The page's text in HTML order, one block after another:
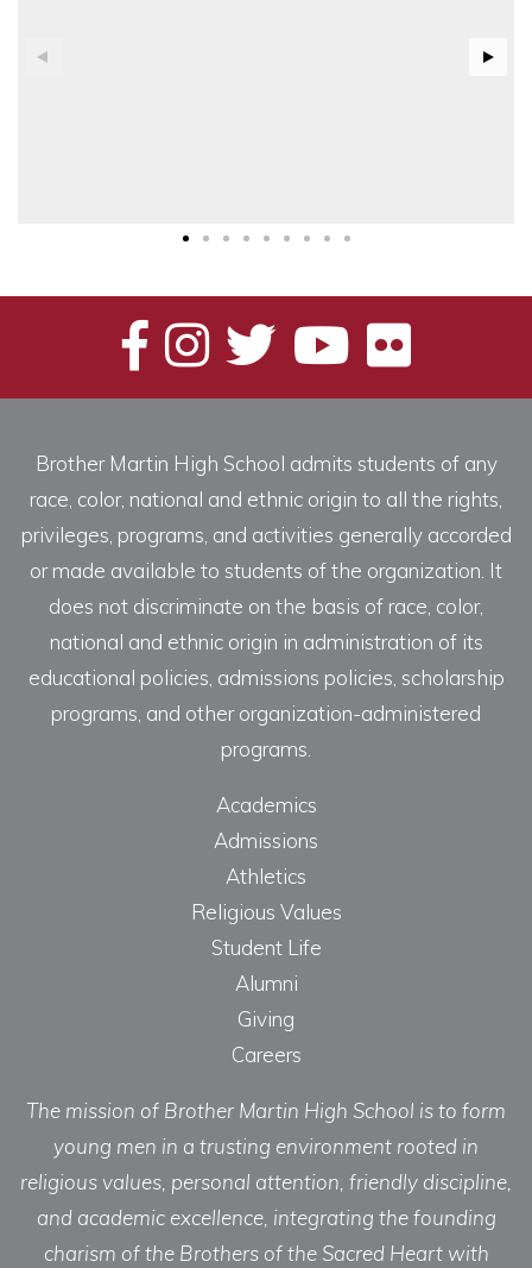
Brother Martin High School admits students of any
race, color, national and ethnic origin to all the rights,
privileges, programs, and activities generally accorded
or made available to students of the organization. It
does not discriminate on the basis of race, color,
national and ethnic origin in administration of its
educational policies, admissions policies, scholarship
programs, and other organization-administered
programs.
Academics
Admissions
Athletics
Religious Values
Student Life
Alumni
Giving
Careers
The mission of Brother Martin High School is to form
young men in a trusting environment rooted in
religious values, personal attention, friendly discipline,
and academic excellence, integrating the founding
charism of the Brothers of the Sacred Heart with